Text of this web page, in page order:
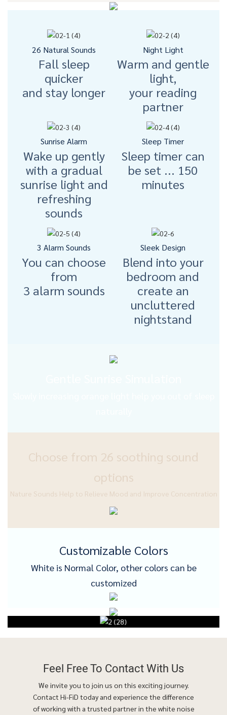
26 Natural Sounds
Fall sleep
quicker
and stay longer
Night Light
Warm and gentle
light,
your reading
partner
Sunrise Alarm
Wake up gently
with a gradual
sunrise light and
refreshing
sounds
Sleep Timer
Sleep timer can
be set ... 150
minutes
3 Alarm Sounds
You can choose
from
3 alarm sounds
Sleek Design
Blend into your
bedroom and
create an
uncluttered
nightstand
Choose from 26 soothing sound
options
Nature Sounds Help to Relieve Mood and Improve Concentration
Customizable Colors
White is Normal Color, other colors can be
customized
Feel Free To Contact With Us
We invite you to join us on this exciting journey.
Contact Hi-FiD today and experience the difference
of working with a trusted partner in the white noise